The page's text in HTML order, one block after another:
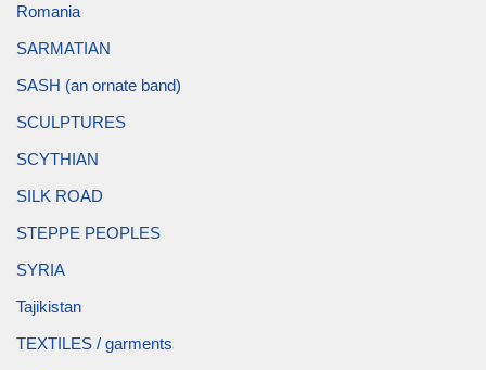
Romania
SARMATIAN
SASH (an ornate band)
SCULPTURES
SCYTHIAN
SILK ROAD
STEPPE PEOPLES
SYRIA
Tajikistan
TEXTILES / garments